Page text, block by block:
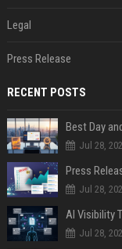
Legal
Press Release
RECENT POSTS
Best Day
Jul 28,
Jul 28,
AI Visibility
Jul 28,